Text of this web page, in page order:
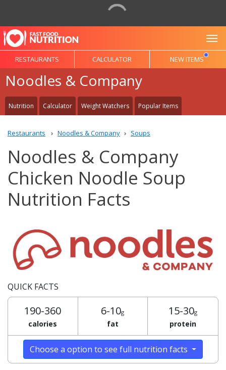
RESTAURANTS CALCULATOR NEW ITEMS
Noodles & Company
Nutrition Calculator Weight Watchers Popular Items
Restaurants Noodles & Company Soups
Noodles & Company
Chicken Noodle Soup
Nutrition Facts
QUICK FACTS
190-360
calories
6-10g
fat
15-30g
protein
Choose a option to see full nutrition facts